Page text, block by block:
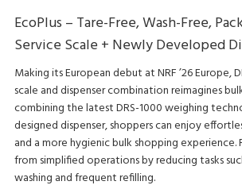
EcoPlus – Tare-Free, Wash-Free,
Service Scale + Newly Developed
Making its European debut at NRF ’26 Europe,
scale and dispenser combination reimagines
combining the latest DRS-1000 weighing
designed dispenser, shoppers can enjoy
and a more hygienic bulk shopping experience.
from simplified operations by reducing tasks
washing and frequent refilling.